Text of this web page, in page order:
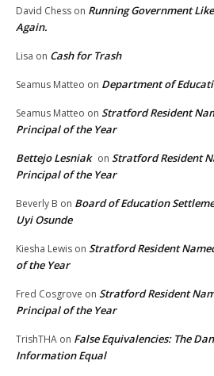
David Chess on Running Government
Again.
Lisa on Cash for Trash
Seamus Matteo on Department of
Seamus Matteo on Stratford Resident
Principal of the Year
Bettejo Lesniak on Stratford Resident
Principal of the Year
Beverly B on Board of Education
Uyi Osunde
Kiesha Lewis on Stratford Resident
of the Year
Fred Cosgrove on Stratford Resident
Principal of the Year
TrishTHA on False Equivalencies: The
Information Equal